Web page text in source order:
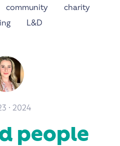
community
charity
L&D
· 2024
people